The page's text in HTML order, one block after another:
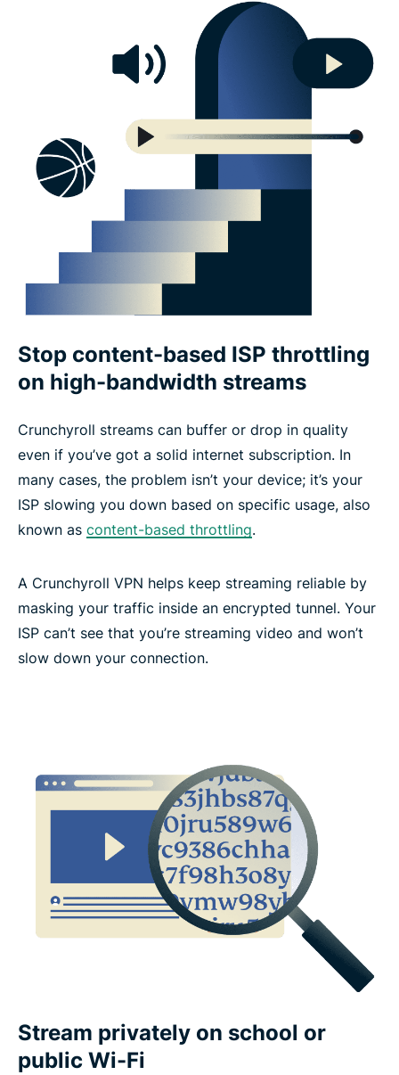
Stop content-based ISP throttling
on high-bandwidth streams
Crunchyroll streams can buffer or drop in quality
even if you’ve got a solid internet subscription. In
many cases, the problem isn’t your device; it’s your
ISP slowing you down based on specific usage, also
known as content-based throttling.
A Crunchyroll VPN helps keep streaming reliable by
masking your traffic inside an encrypted tunnel. Your
ISP can’t see that you’re streaming video and won’t
slow down your connection.
Stream privately on school or
public Wi-Fi